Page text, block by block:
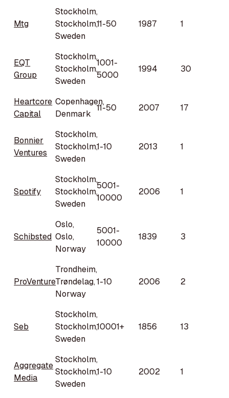
Mtg
Stockholm,
Stockholm,
Sweden
11-50 1987 1
EQT
Group
Stockholm,
Stockholm,
Sweden
1001-
5000
1994 30
Heartcore
Capital
Copenhagen,
Denmark
11-50 2007 17
Bonnier
Ventures
Stockholm,
Stockholm,
Sweden
1-10 2013 1
Spotify
Stockholm,
Stockholm,
Sweden
5001-
10000
2006 1
Schibsted
Oslo,
Oslo,
Norway
5001-
10000
1839 3
ProVenture
Trondheim,
Trøndelag,
Norway
1-10 2006 2
Seb
Stockholm,
Stockholm,
Sweden
10001+ 1856 13
Aggregate
Media
Stockholm,
Stockholm,
Sweden
1-10 2002 1